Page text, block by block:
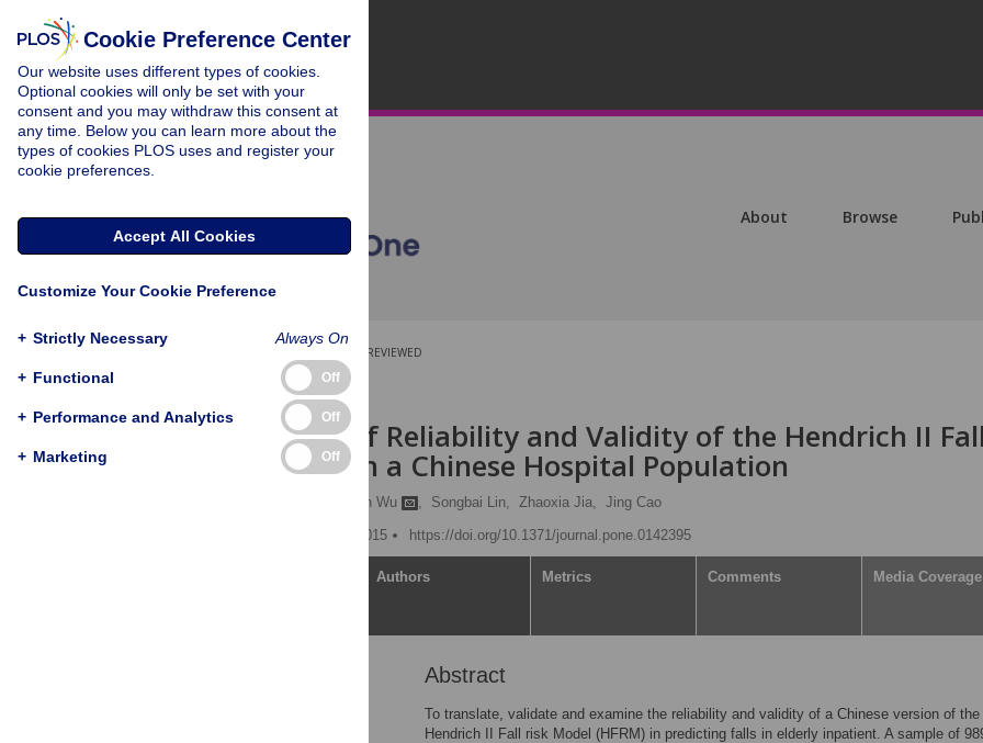
About Browse
PEER-REVIEWED
RESEARCH ARTICLE
Evaluation of Reliability and Validity of the Hendrich II Fall
Risk Model in a Chinese Hospital Population
Xinjuan Wu , Songbai Lin, Zhaoxia Jia, Jing Cao
Published: November 6, 2015
https://doi.org/10.1371/journal.pone.0142395
Authors Metrics Comments Media Coverage
Abstract
To translate, validate and examine the reliability and validity of a Chinese version of the
Hendrich II Fall risk Model (HFRM) in predicting falls in elderly inpatient. A sample of
Cookie Preference Center
Our website uses different types of cookies.
Optional cookies will only be set with your
consent and you may withdraw this consent at
any time. Below you can learn more about the
types of cookies PLOS uses and register your
cookie preferences.
Accept All Cookies
Customize Your Cookie Preference
+ Strictly Necessary Always On
+ Functional Off
+ Performance and Analytics Off
+ Marketing Off